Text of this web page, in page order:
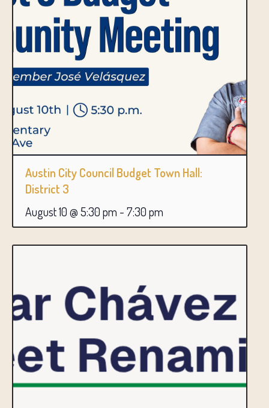
Austin City Council Budget Town Hall:
District 3
August 10 @ 5:30 pm - 7:30 pm